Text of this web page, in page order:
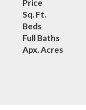
Price
Sq. Ft.
Beds
Full Baths
Apx. Acres